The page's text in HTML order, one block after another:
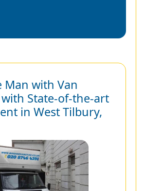
Man with Van
State-of-the-art
in West Tilbury,